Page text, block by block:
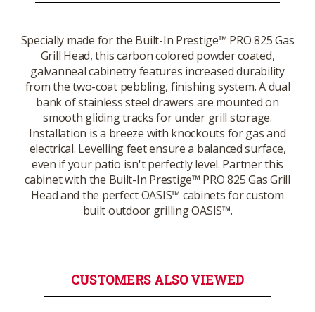
Specially made for the Built-In Prestige™ PRO 825 Gas
Grill Head, this carbon colored powder coated,
galvanneal cabinetry features increased durability
from the two-coat pebbling, finishing system. A dual
bank of stainless steel drawers are mounted on
smooth gliding tracks for under grill storage.
Installation is a breeze with knockouts for gas and
electrical. Levelling feet ensure a balanced surface,
even if your patio isn't perfectly level. Partner this
cabinet with the Built-In Prestige™ PRO 825 Gas Grill
Head and the perfect OASIS™ cabinets for custom
built outdoor grilling OASIS™.
CUSTOMERS ALSO VIEWED